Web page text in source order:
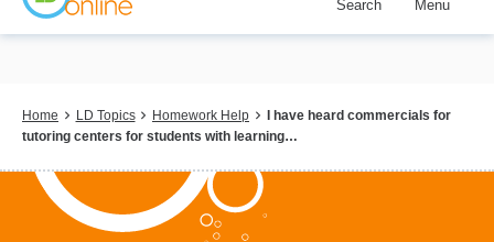
Skip
content
Search Menu
Breadcrumb
Home LD Topics Homework Help
I have heard commercials for
tutoring centers for students with learning…